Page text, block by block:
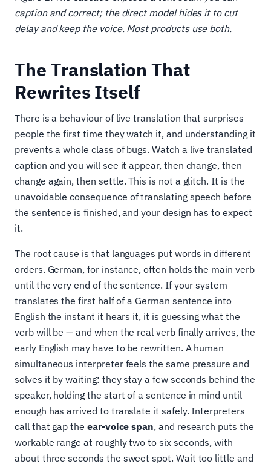
caption and correct; the direct model hides it to cut
delay and keep the voice. Most products use both.
The Translation That
Rewrites Itself
There is a behaviour of live translation that surprises
people the first time they watch it, and understanding it
prevents a whole class of bugs. Watch a live translated
caption and you will see it appear, then change, then
change again, then settle. This is not a glitch. It is the
unavoidable consequence of translating speech before
the sentence is finished, and your design has to expect
it.
The root cause is that languages put words in different
orders. German, for instance, often holds the main verb
until the very end of the sentence. If your system
translates the first half of a German sentence into
English the instant it hears it, it is guessing what the
verb will be — and when the real verb finally arrives, the
early English may have to be rewritten. A human
simultaneous interpreter feels the same pressure and
solves it by waiting: they stay a few seconds behind the
speaker, holding the start of a sentence in mind until
enough has arrived to translate it safely. Interpreters
call that gap the ear-voice span, and research puts the
workable range at roughly two to six seconds, with
about three seconds the sweet spot. Wait too little and